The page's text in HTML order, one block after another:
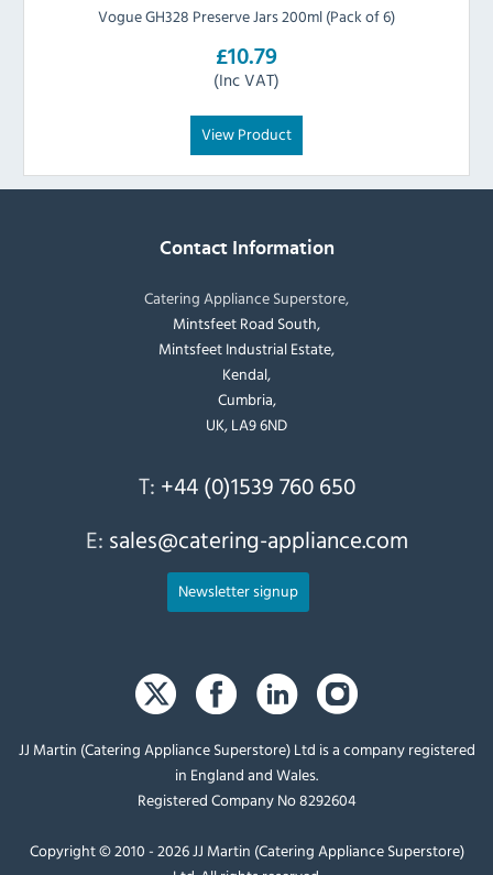
Vogue GH328 Preserve Jars 200ml (Pack of 6)
£10.79
(Inc VAT)
View Product
Contact Information
Catering Appliance Superstore,
Mintsfeet Road South,
Mintsfeet Industrial Estate,
Kendal,
Cumbria,
UK, LA9 6ND
T: +44 (0)1539 760 650
E: sales@catering-appliance.com
Newsletter signup
JJ Martin (Catering Appliance Superstore) Ltd is a company registered
in England and Wales.
Registered Company No 8292604
Copyright © 2010 - 2026 JJ Martin (Catering Appliance Superstore)